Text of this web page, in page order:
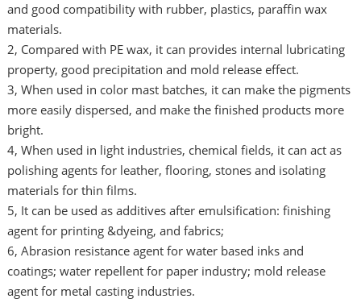
and good compatibility with rubber, plastics, paraffin wax
materials.
2, Compared with PE wax, it can provides internal lubricating
property, good precipitation and mold release effect.
3, When used in color mast batches, it can make the pigments
more easily dispersed, and make the finished products more
bright.
4, When used in light industries, chemical fields, it can act as
polishing agents for leather, flooring, stones and isolating
materials for thin films.
5, It can be used as additives after emulsification: finishing
agent for printing &dyeing, and fabrics;
6, Abrasion resistance agent for water based inks and
coatings; water repellent for paper industry; mold release
agent for metal casting industries.